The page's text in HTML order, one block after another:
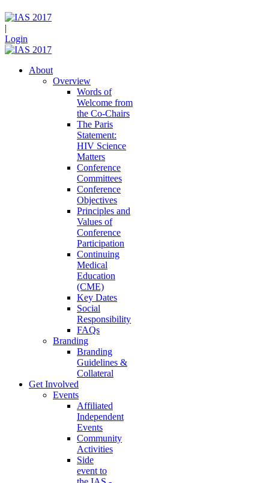
|
Login
About
Overview
Words of
Welcome from
the Co-Chairs
The Paris
Statement:
HIV Science
Matters
Conference
Committees
Conference
Objectives
Principles and
Values of
Conference
Participation
Continuing
Medical
Education
(CME)
Key Dates
Social
Responsibility
FAQs
Branding
Branding
Guidelines &
Collateral
Get Involved
Events
Affiliated
Independent
Events
Community
Activities
Side
event to